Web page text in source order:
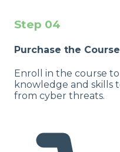
Step 04
Purchase the Course
Enroll in the course
knowledge and skills
from cyber threats.